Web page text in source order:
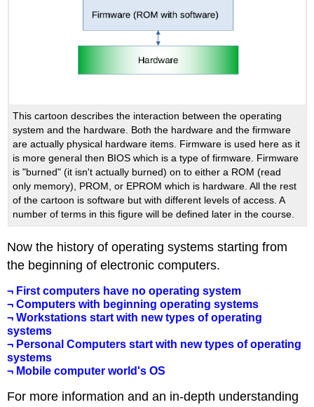
This cartoon describes the interaction between the operating
system and the hardware. Both the hardware and the firmware
are actually physical hardware items. Firmware is used here as it
is more general then BIOS which is a type of firmware. Firmware
is "burned" (it isn't actually burned) on to either a ROM (read
only memory), PROM, or EPROM which is hardware. All the rest
of the cartoon is software but with different levels of access. A
number of terms in this figure will be defined later in the course.
Now the history of operating systems starting from
the beginning of electronic computers.
¬ First computers have no operating system
¬ Computers with beginning operating systems
¬ Workstations start with new types of operating
systems
¬ Personal Computers start with new types of operating
systems
¬ Mobile computer world's OS
For more information and an in-depth understanding